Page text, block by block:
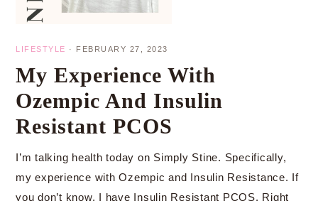
LIFESTYLE · FEBRUARY 27, 2023
My Experience With
Ozempic And Insulin
Resistant PCOS
I’m talking health today on Simply Stine. Specifically,
my experience with Ozempic and Insulin Resistance. If
you don’t know, I have Insulin Resistant PCOS. Right